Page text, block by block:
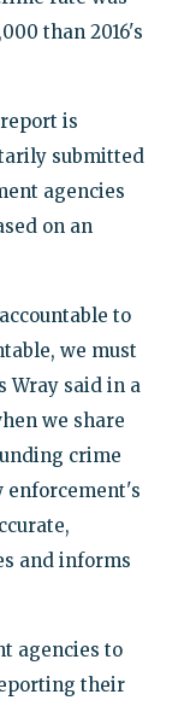
than 2016's
is
submitted
agencies
on an
to
we must
Wray said in a
we share
crime
enforcement's
and informs
agencies to
their